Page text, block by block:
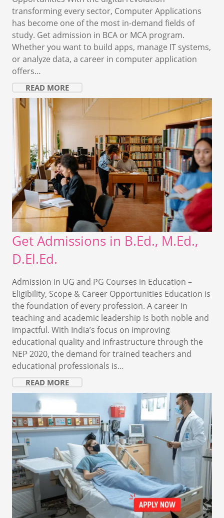
transforming every sector, Computer Applications
has become one of the most in-demand fields of
study. Get admission in BCA or MCA program.
Whether you want to build apps, manage IT systems,
or analyze data, a career in computer application
offers…
READ MORE
Get Admissions in B.Ed., M.Ed.,
D.El.Ed.
Admission in UG and PG Courses in Education –
Eligibility, Scope & Career Opportunities Education is
the foundation of every profession. A career in
teaching and academic leadership is both noble and
impactful. With India’s focus on improving
educational quality and infrastructure through the
NEP 2020, the demand for trained teachers and
educational professionals is…
READ MORE